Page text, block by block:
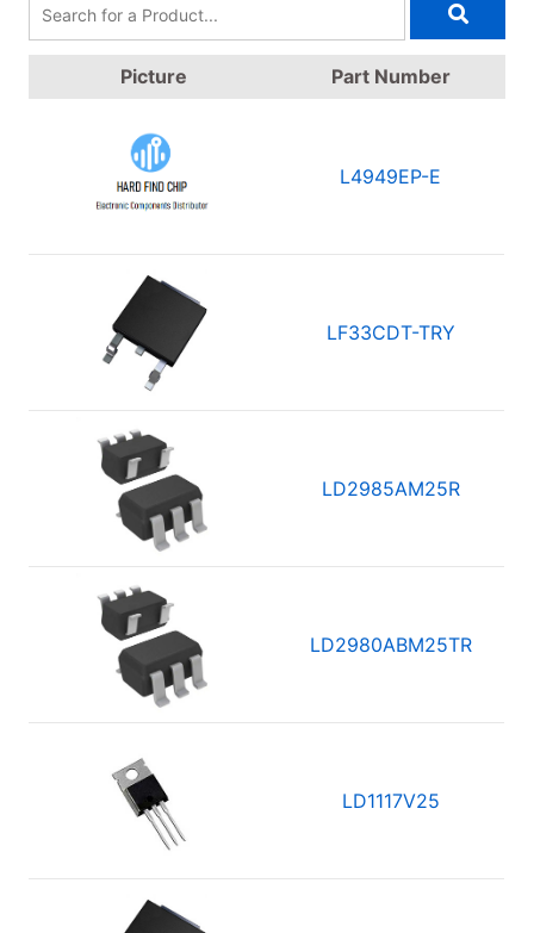
Picture Part Number
L4949EP-E
LF33CDT-TRY
LD2985AM25R
LD2980ABM25TR
LD1117V25